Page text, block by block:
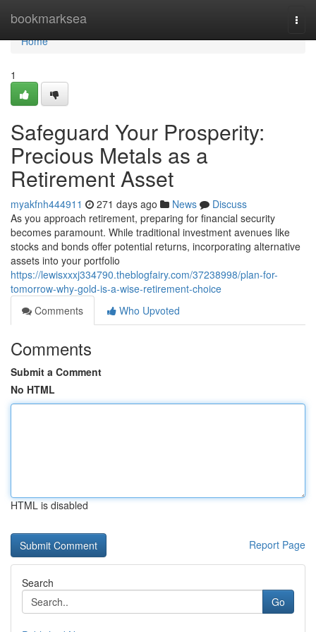
bookmarksea
Home
Home
1
Safeguard Your Prosperity:
Precious Metals as a
Retirement Asset
myakfnh444911 271 days ago News
Discuss
As you approach retirement, preparing for financial security
becomes paramount. While traditional investment avenues like
stocks and bonds offer potential returns, incorporating alternative
assets into your portfolio
https://lewisxxxj334790.theblogfairy.com/37238998/plan-for-
tomorrow-why-gold-is-a-wise-retirement-choice
Comments
Who Upvoted
Comments
Submit a Comment
No HTML
HTML is disabled
Report Page
Search
Go